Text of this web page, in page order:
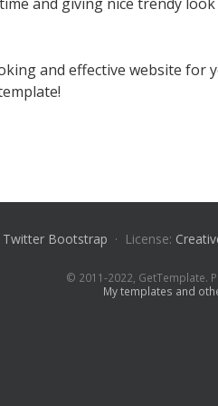
and effective website for
Twitter Bootstrap · License:
© 2011-2022, GetTemplate.
My templates and